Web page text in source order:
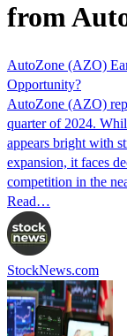
from
AutoZone (AZO)
Opportunity?
AutoZone (AZO)
quarter of 2024.
appears bright with
expansion, it faces
competition in the
Read…
StockNews.com